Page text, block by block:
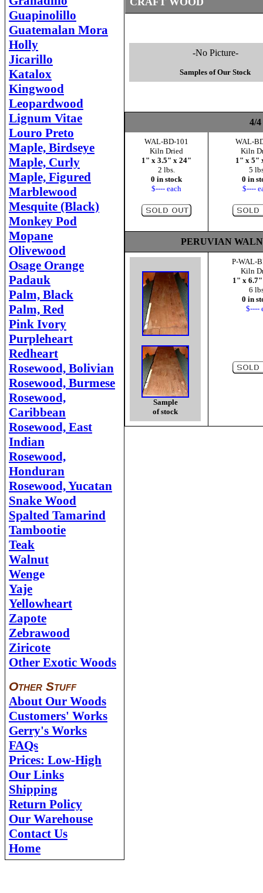
Guapinolillo
Guatemalan Mora
Holly
Jicarillo
Katalox
Kingwood
Leopardwood
Lignum Vitae
Louro Preto
Maple, Birdseye
Maple, Curly
Maple, Figured
Marblewood
Mesquite (Black)
Monkey Pod
Mopane
Olivewood
Osage Orange
Padauk
Palm, Black
Palm, Red
Pink Ivory
Purpleheart
Redheart
Rosewood, Bolivian
Rosewood, Burmese
Rosewood,
Caribbean
Rosewood, East
Indian
Rosewood,
Honduran
Rosewood, Yucatan
Snake Wood
Spalted Tamarind
Tambootie
Teak
Walnut
Wenge
Yaje
Yellowheart
Zapote
Zebrawood
Ziricote
Other Exotic Woods
Other Stuff
About Our Woods
Customers' Works
Gerry's Works
FAQs
Prices: Low-High
Our Links
Shipping
Return Policy
Our Warehouse
Contact Us
Home
-No Picture-
Samples of Our Stock
4/
WAL-BD-101
Kiln Dried
1" x 3.5" x 24"
2 lbs.
0 in stock
$---- each
WAL-
Kiln
1" x 5"
5
0 in
$----
PERUVIAN
Sample
of stock
P-WAL-
Kiln
1" x
6
0 in
$----